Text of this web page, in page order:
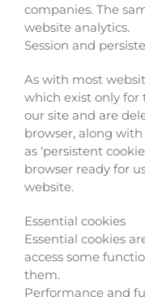
companies. The
website analytics.
Session and
As with most
which exist only
our site and are
browser, along with
as ‘persistent
browser ready for
website.
Essential cookies
Essential cookies
access some
them.
Performance and